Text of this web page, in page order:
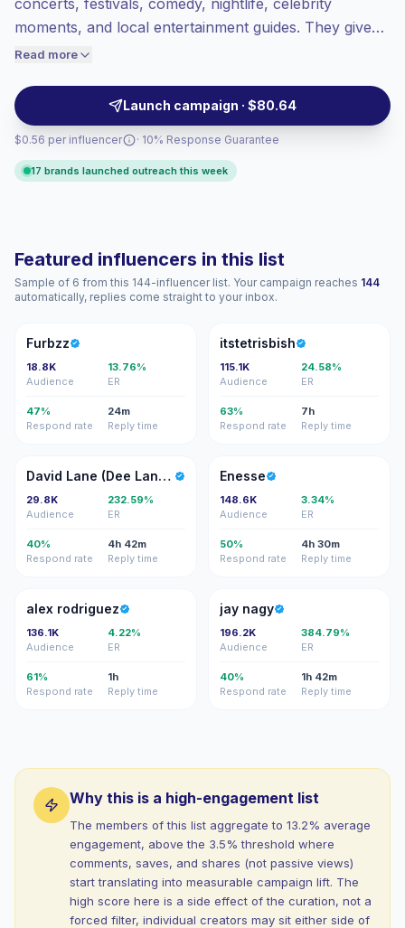
concerts, festivals, comedy, nightlife, celebrity
moments, and local entertainment guides. They give
brands access to event-going audiences through
and strong audience fit, campaign-ready.
Read more
Launch campaign · $80.64
$0.56 per influencer
Top-tier engagement(13.2% avg ER),
price accordingly.
· 10% Response Guarantee
17 brands launched outreach this week
Featured influencers in this list
Sample of 6 from this 144-influencer list. Your campaign reaches 144
automatically, replies come straight to your inbox.
F
Furbzz
18.8K
Audience
13.76%
ER
47%
Respond rate
24m
Reply time
itstetrisbish
115.1K
Audience
24.58%
ER
63%
Respond rate
7h
Reply time
DL David Lane (Dee Lane Arts)
29.8K
Audience
232.59%
ER
40%
Respond rate
4h 42m
Reply time
E
Enesse
148.6K
Audience
3.34%
ER
50%
Respond rate
4h 30m
Reply time
AR
alex rodriguez
136.1K
Audience
4.22%
ER
61%
Respond rate
1h
Reply time
JN
jay nagy
196.2K
Audience
384.79%
ER
40%
Respond rate
1h 42m
Reply time
Why this is a high-engagement list
The members of this list aggregate to 13.2% average
engagement, above the 3.5% threshold where
comments, saves, and shares (not passive views)
start translating into measurable campaign lift. The
high score here is a side effect of the curation, not a
forced filter, individual creators may sit either side of